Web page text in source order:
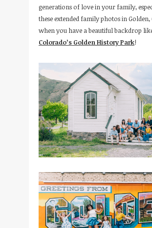
generations of love in your family,
these extended family photos in
when you have a beautiful backdrop
Colorado’s Golden History Park!